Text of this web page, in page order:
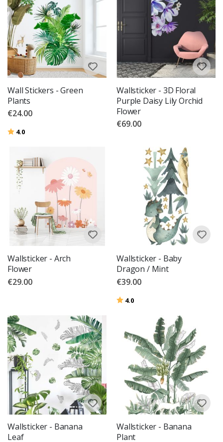
Wall Stickers - Green
Plants
€24.00
Rating:
4.0
Wallsticker - 3D Floral
Purple Daisy Lily Orchid
Flower
€69.00
Wallsticker - Arch
Flower
€29.00
Wallsticker - Baby
Dragon / Mint
€39.00
Rating:
4.0
Wallsticker - Banana
Leaf
Wallsticker - Banana
Plant